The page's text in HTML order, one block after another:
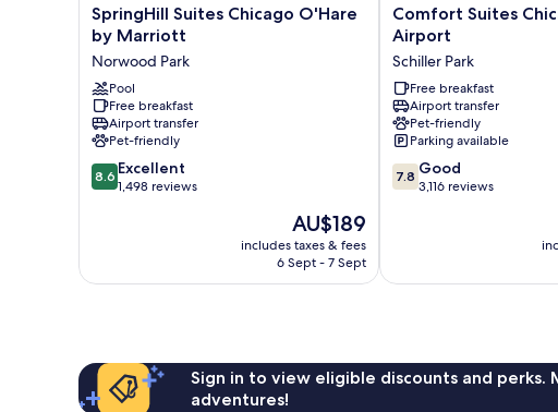
SpringHill
Suites
Chicago
O'Hare
by
Marriott
Norwood
Park
SpringHill Suites Chicago O'Hare
by Marriott
Norwood Park
Pool
Free breakfast
Airport transfer
Pet-friendly
8.6
out
reviews
8.6 Excellent
1,498 reviews
The
price
is
AU$189
includes taxes & fees
6 Sept - 7 Sept
Comfort
Suites
Chicago
O'Hare
Airport
Schiller
Park
Comfort Suites
Airport
Schiller Park
Free breakfast
Airport transfer
Pet-friendly
Parking available
7.8
out
reviews
7.8 Good
3,116 reviews
Sign in to view eligible discounts and perks.
adventures!